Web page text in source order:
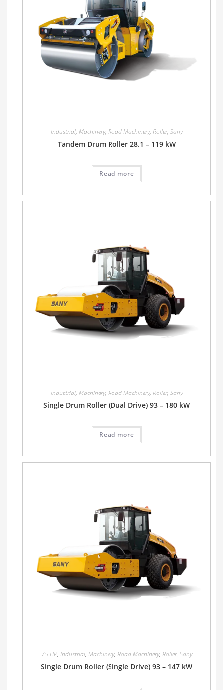
Industrial, Machinery, Road Machinery, Roller, Sany
Tandem Drum Roller 28.1 – 119 kW
Read more
Industrial, Machinery, Road Machinery, Roller, Sany
Single Drum Roller (Dual Drive) 93 – 180 kW
Read more
75 HP, Industrial, Machinery, Road Machinery, Roller, Sany
Single Drum Roller (Single Drive) 93 – 147 kW